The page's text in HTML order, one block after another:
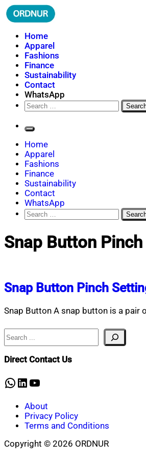
Skip
to
ORDNUR
Where Fashion Meets Finance
Home
Apparel
Fashions
Finance
Sustainability
Contact
WhatsApp
Search
for:
Home
Apparel
Fashions
Finance
Sustainability
Contact
WhatsApp
Search
for:
Snap Button
Snap Button Pinch
Snap Button A snap button is a pair
Search
Direct Contact Us
WhatsApp
LinkedIn
YouTube
About
Privacy Policy
Terms and Conditions
Copyright © 2026 ORDNUR